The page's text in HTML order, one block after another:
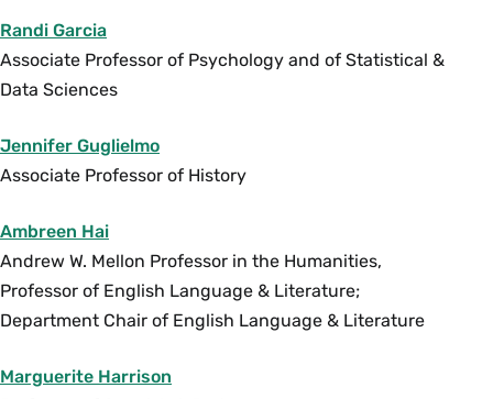
Europe, intermarriage and demographic change,
the veil and niqab, as well as sexual nationalism
and homo-nationalism. May be taken
French, for FRN credit. Enrollment limited to 35.
{H}{L}{S}
SWG 290 Gender, Sexuality and Popular Culture
which norms of gender and sexuality are
Randi Garcia
Associate Professor of Psychology and of Statistical &
Data Sciences
Jennifer Guglielmo
Associate Professor of History
Ambreen Hai
Andrew W. Mellon Professor in the Humanities,
Professor of English Language & Literature;
Department Chair of English Language & Literature
Marguerite Harrison